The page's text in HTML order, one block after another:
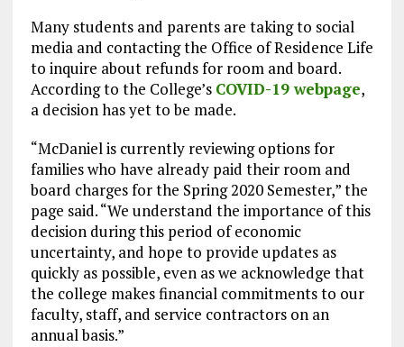
Many students and parents are taking to social
media and contacting the Office of Residence Life
to inquire about refunds for room and board.
According to the College’s COVID-19 webpage,
a decision has yet to be made.
“McDaniel is currently reviewing options for
families who have already paid their room and
board charges for the Spring 2020 Semester,” the
page said. “We understand the importance of this
decision during this period of economic
uncertainty, and hope to provide updates as
quickly as possible, even as we acknowledge that
the college makes financial commitments to our
faculty, staff, and service contractors on an
annual basis.”